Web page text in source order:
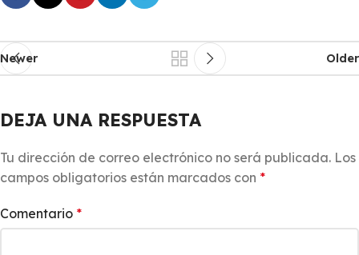
Newer Older
DEJA UNA RESPUESTA
Tu dirección de correo electrónico no será publicada. Los
campos obligatorios están marcados con *
Comentario *